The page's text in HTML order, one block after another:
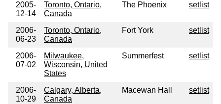
2005-
12-14
Toronto, Ontario,
Canada
The Phoenix setlist
2006-
06-23
Toronto, Ontario,
Canada
Fort York setlist
2006-
07-02
Milwaukee,
Wisconsin, United
States
Summerfest setlist
2006-
10-29
Calgary, Alberta,
Canada
Macewan Hall setlist